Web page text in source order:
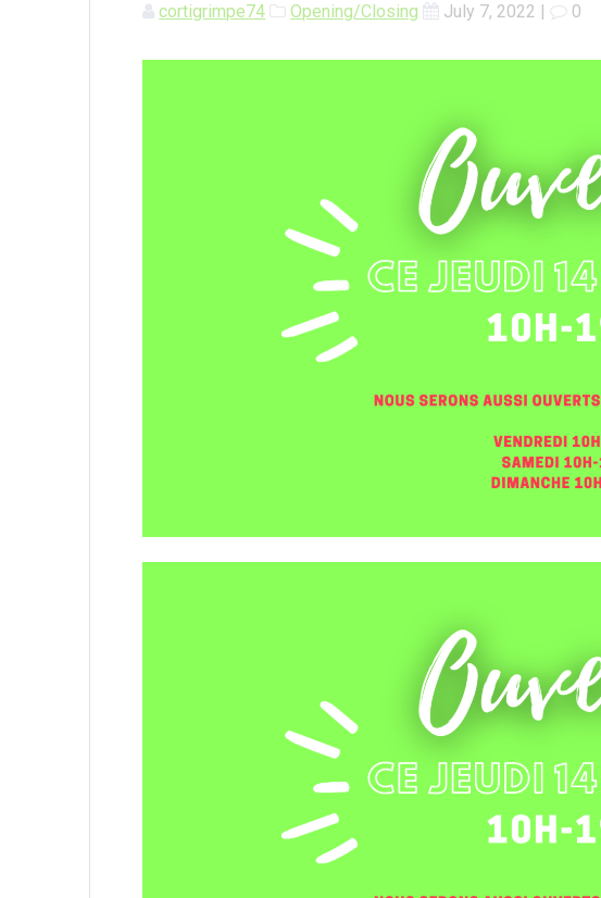
cortigrimpe74 Opening/Closing July 7, 2022 | 0